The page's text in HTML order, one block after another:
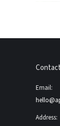
Contact
Email:
Address: